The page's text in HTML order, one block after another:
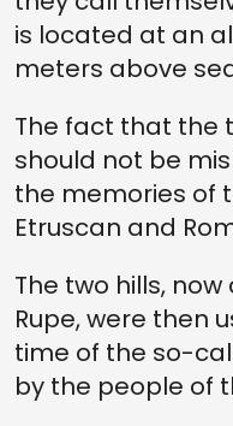
is located at an
meters above
The fact that the
should not be
the memories of
Etruscan and
The two hills,
Rupe, were then
time of the so-
by the people of